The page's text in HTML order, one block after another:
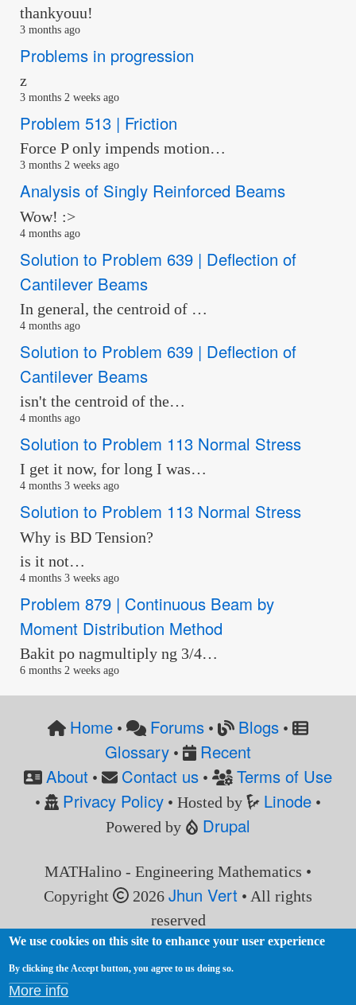
thankyouu!
3 months ago
Problems in progression
z
3 months 2 weeks ago
Problem 513 | Friction
Force P only impends motion…
3 months 2 weeks ago
Analysis of Singly Reinforced Beams
Wow! :>
4 months ago
Solution to Problem 639 | Deflection of
Cantilever Beams
In general, the centroid of …
4 months ago
Solution to Problem 639 | Deflection of
Cantilever Beams
isn't the centroid of the…
4 months ago
Solution to Problem 113 Normal Stress
I get it now, for long I was…
4 months 3 weeks ago
Solution to Problem 113 Normal Stress
Why is BD Tension?
is it not…
4 months 3 weeks ago
Problem 879 | Continuous Beam by
Moment Distribution Method
Bakit po nagmultiply ng 3/4…
6 months 2 weeks ago
Home• Forums • Blogs•
Glossary•
Recent
About • Contact us • Terms of Use
• Privacy Policy• Hosted by Linode •
Powered by
Drupal
MATHalino - Engineering Mathematics •
Copyright
2026Jhun Vert • All rights
reserved
We use cookies on this site to enhance your user experience
By clicking the Accept button, you agree to us doing so.
More info